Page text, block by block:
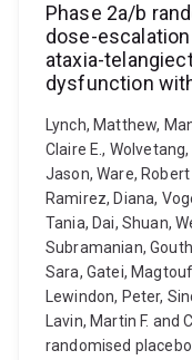
Phase 2a/b
dose-
ataxia-
dysfunction
Lynch, Matthew,
Claire E.,
Jason, Ware,
Ramirez, Diana,
Tania, Dai, Shuan,
Subramanian,
Sara, Gatei,
Lewindon, Peter,
Lavin, Martin F.
randomised